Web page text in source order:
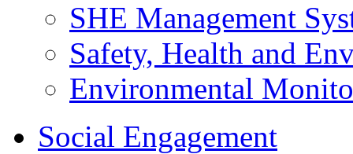
SHE Management
Safety, Health and
Environmental
Social Engagement